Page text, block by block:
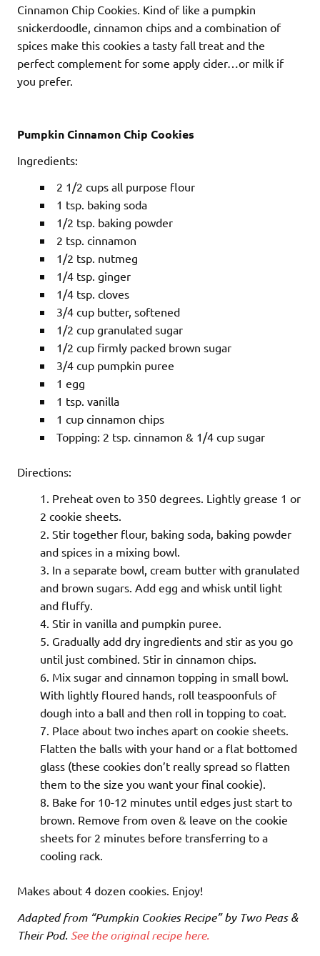
Cinnamon Chip Cookies. Kind of like a pumpkin
snickerdoodle, cinnamon chips and a combination of
spices make this cookies a tasty fall treat and the
perfect complement for some apply cider…or milk if
you prefer.
Pumpkin Cinnamon Chip Cookies
Ingredients:
2 1/2 cups all purpose flour
1 tsp. baking soda
1/2 tsp. baking powder
2 tsp. cinnamon
1/2 tsp. nutmeg
1/4 tsp. ginger
1/4 tsp. cloves
3/4 cup butter, softened
1/2 cup granulated sugar
1/2 cup firmly packed brown sugar
3/4 cup pumpkin puree
1 egg
1 tsp. vanilla
1 cup cinnamon chips
Topping: 2 tsp. cinnamon & 1/4 cup sugar
Directions:
Preheat oven to 350 degrees. Lightly grease 1 or
2 cookie sheets.
Stir together flour, baking soda, baking powder
and spices in a mixing bowl.
In a separate bowl, cream butter with granulated
and brown sugars. Add egg and whisk until light
and fluffy.
Stir in vanilla and pumpkin puree.
Gradually add dry ingredients and stir as you go
until just combined. Stir in cinnamon chips.
Mix sugar and cinnamon topping in small bowl.
With lightly floured hands, roll teaspoonfuls of
dough into a ball and then roll in topping to coat.
Place about two inches apart on cookie sheets.
Flatten the balls with your hand or a flat bottomed
glass (these cookies don’t really spread so flatten
them to the size you want your final cookie).
Bake for 10-12 minutes until edges just start to
brown. Remove from oven & leave on the cookie
sheets for 2 minutes before transferring to a
cooling rack.
Makes about 4 dozen cookies. Enjoy!
Adapted from “Pumpkin Cookies Recipe” by Two Peas &
Their Pod. See the original recipe here.